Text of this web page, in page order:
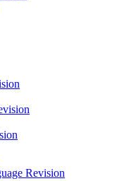
Revision